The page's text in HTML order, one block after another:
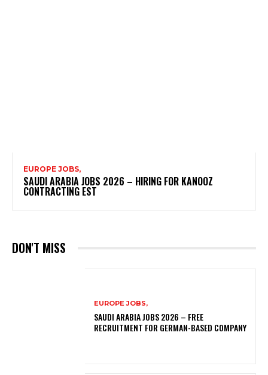
EUROPE JOBS,
SAUDI ARABIA JOBS 2026 – HIRING FOR KANOOZ
CONTRACTING EST
DON'T MISS
EUROPE JOBS,
SAUDI ARABIA JOBS 2026 – FREE
RECRUITMENT FOR GERMAN-BASED COMPANY